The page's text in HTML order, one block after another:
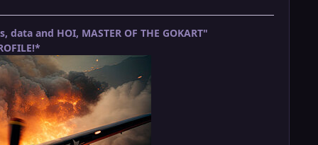
and HOI, MASTER OF THE GOKART"